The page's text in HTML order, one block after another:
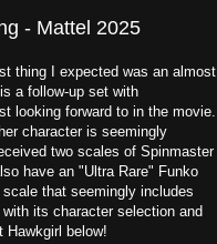
- Mattel 2025
thing I expected was an almost
a follow-up set with
looking forward to in the movie.
character is seemingly
two scales of Spinmaster
have an "Ultra Rare" Funko
that seemingly includes
its character selection and
below!